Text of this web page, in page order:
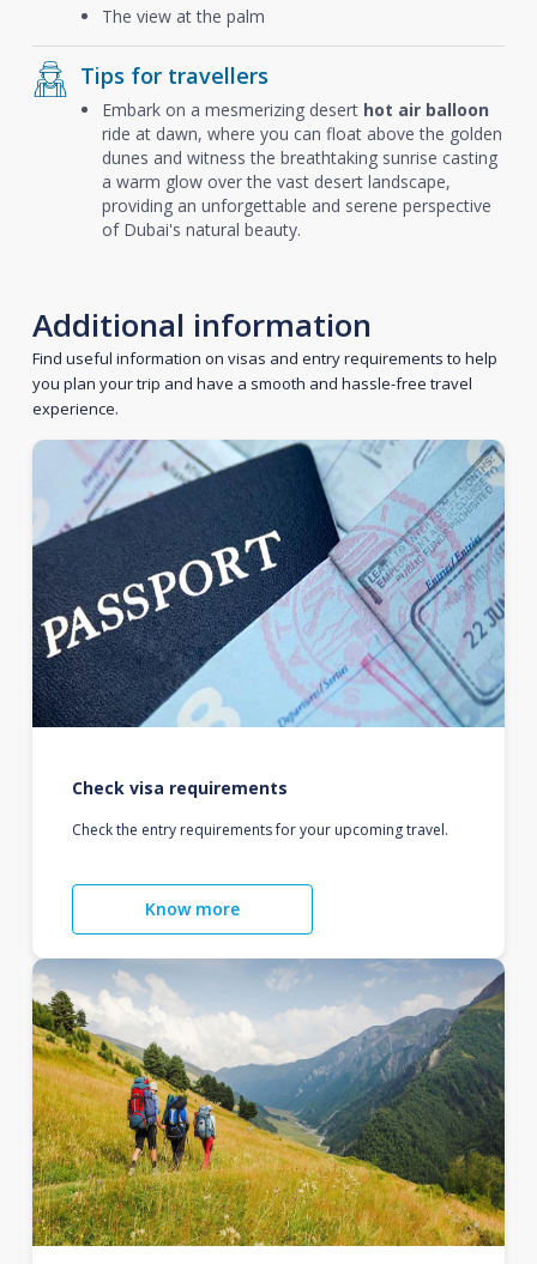
The view at the palm
Tips for travellers
Embark on a mesmerizing desert hot air balloon
ride at dawn, where you can float above the golden
dunes and witness the breathtaking sunrise casting
a warm glow over the vast desert landscape,
providing an unforgettable and serene perspective
of Dubai's natural beauty.
Additional information
Find useful information on visas and entry requirements to help
you plan your trip and have a smooth and hassle-free travel
experience.
Check visa requirements
Check the entry requirements for your upcoming travel.
Know more